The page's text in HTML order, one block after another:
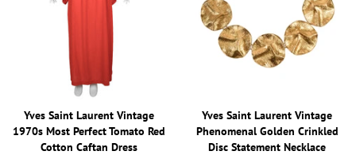
Yves Saint Laurent Vintage
1970s Most Perfect Tomato Red
Cotton Caftan Dress
Yves Saint Laurent Vintage
Phenomenal Golden Crinkled
Disc Statement Necklace